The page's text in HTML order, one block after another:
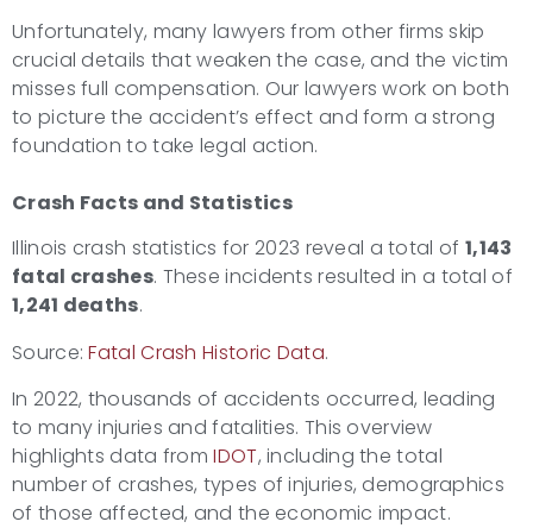
Unfortunately, many lawyers from other firms skip
crucial details that weaken the case, and the victim
misses full compensation. Our lawyers work on both
to picture the accident’s effect and form a strong
foundation to take legal action.
Crash Facts and Statistics
Illinois crash statistics for 2023 reveal a total of 1,143
fatal crashes. These incidents resulted in a total of
1,241 deaths.
Source:Fatal Crash Historic Data.
In 2022, thousands of accidents occurred, leading
to many injuries and fatalities. This overview
highlights data fromIDOT, including the total
number of crashes, types of injuries, demographics
of those affected, and the economic impact.